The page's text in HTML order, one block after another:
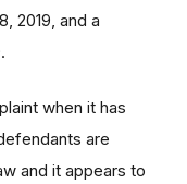
2019, and a
when it has
are
and it appears to